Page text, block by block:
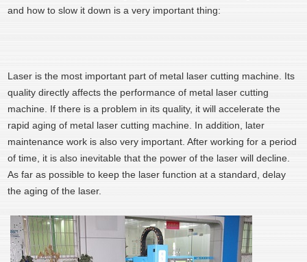
and how to slow it down is a very important thing:
Laser is the most important part of metal laser cutting machine. Its
quality directly affects the performance of metal laser cutting
machine. If there is a problem in its quality, it will accelerate the
rapid aging of metal laser cutting machine. In addition, later
maintenance work is also very important. After working for a period
of time, it is also inevitable that the power of the laser will decline.
As far as possible to keep the laser function at a standard, delay
the aging of the laser.